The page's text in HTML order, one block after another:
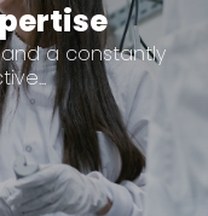
a constantly